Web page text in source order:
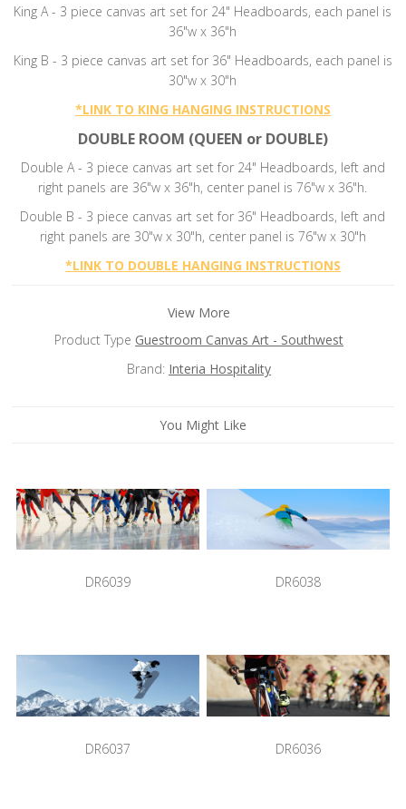
King A - 3 piece canvas art set for 24" Headboards, each panel is
36"w x 36"h
King B - 3 piece canvas art set for 36" Headboards, each panel is
30"w x 30"h
*LINK TO KING HANGING INSTRUCTIONS
DOUBLE ROOM (QUEEN or DOUBLE)
Double A - 3 piece canvas art set for 24" Headboards, left and
right panels are 36"w x 36"h, center panel is 76"w x 36"h.
Double B - 3 piece canvas art set for 36" Headboards, left and
right panels are 30"w x 30"h, center panel is 76"w x 30"h
*LINK TO DOUBLE HANGING INSTRUCTIONS
View More
Product Type Guestroom Canvas Art - Southwest
Brand: Interia Hospitality
You Might Like
DR6039 DR6038
DR6037 DR6036